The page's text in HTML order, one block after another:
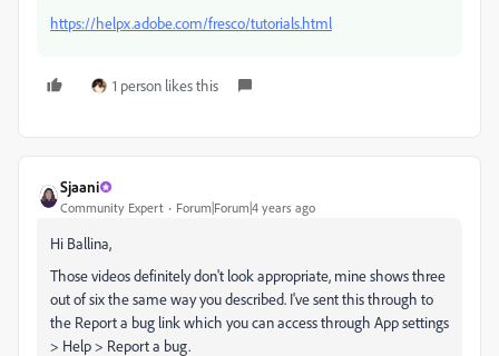
https://helpx.adobe.com/fresco/tutorials.html
1 person likes this
Sjaani
Community Expert Forum|Forum|4 years ago
Hi Ballina,
Those videos definitely don't look appropriate, mine shows three
out of six the same way you described. I've sent this through to
the Report a bug link which you can access through App settings
> Help > Report a bug.